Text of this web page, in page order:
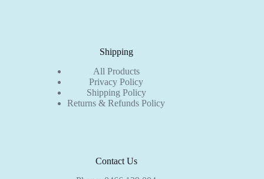
Shipping
All Products
Privacy Policy
Shipping Policy
Returns & Refunds Policy
Contact Us